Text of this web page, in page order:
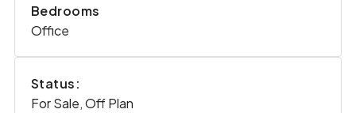
Bedrooms
Office
Status:
For Sale, Off Plan